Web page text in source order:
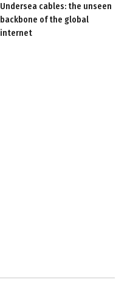
Undersea cables: the unseen
backbone of the global
internet